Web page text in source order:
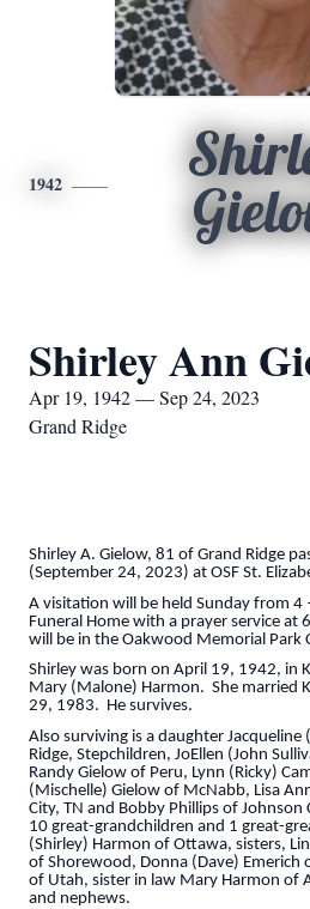
1942
Shirley Ann
Apr 19, 1942 — Sep 24, 2023
Grand Ridge
Shirley A. Gielow, 81 of Grand Ridge
(September 24, 2023) at OSF St.
A visitation will be held Sunday from 4
Funeral Home with a prayer service at
will be in the Oakwood Memorial Park
Shirley was born on April 19, 1942, in
Mary (Malone) Harmon. She married
29, 1983. He survives.
Also surviving is a daughter Jacqueline
Ridge, Stepchildren, JoEllen (John
Randy Gielow of Peru, Lynn (Ricky)
(Mischelle) Gielow of McNabb, Lisa
City, TN and Bobby Phillips of Johnson
10 great-grandchildren and 1 great-
(Shirley) Harmon of Ottawa, sisters,
of Shorewood, Donna (Dave) Emerich
of Utah, sister in law Mary Harmon of
and nephews.